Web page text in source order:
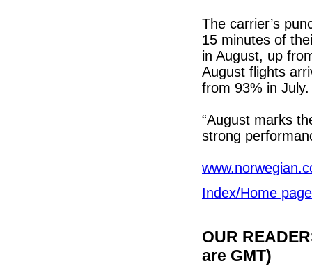
The carrier’s
15 minutes of
in August, up
August flights
from 93% in July.
“August marks
strong
Index/Home page
OUR
are GMT)